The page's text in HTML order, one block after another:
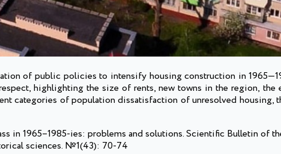
of public policies to intensify housing construction in
highlighting the size of rents, new towns in the region,
categories of population dissatisfaction of unresolved housing,
in 1965–1985-ies: problems and solutions. Scientific Bulletin of
sciences. №1(43): 70-74